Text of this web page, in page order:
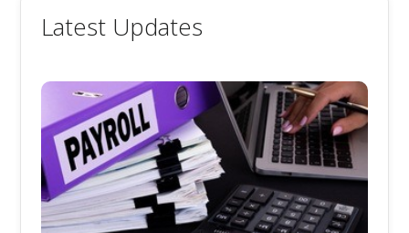
Latest Updates